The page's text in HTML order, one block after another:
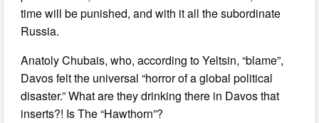
time will be punished, and with it all the subordinate
Russia.
Anatoly Chubais, who, according to Yeltsin, “blame”,
Davos felt the universal “horror of a global political
disaster.” What are they drinking there in Davos that
inserts?! Is The “Hawthorn”?